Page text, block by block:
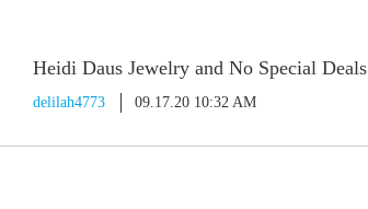
Heidi Daus Jewelry and No Special Deals
delilah4773 09.17.20 10:32 AM